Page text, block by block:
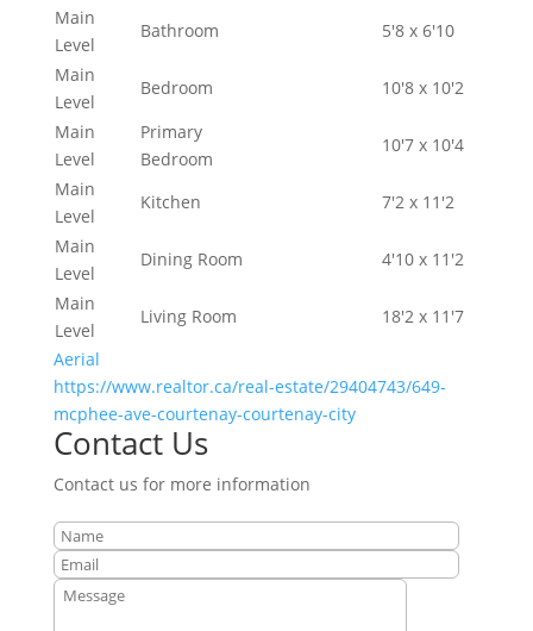
Main
Level
Bathroom
5'8 x 6'10
Main
Level
Bedroom
10'8 x 10'2
Main
Level
Primary
Bedroom
10'7 x 10'4
Main
Level
Kitchen
7'2 x 11'2
Main
Level
Dining Room
4'10 x 11'2
Main
Level
Living Room
18'2 x 11'7
Aerial
https://www.realtor.ca/real-estate/29404743/649-
mcphee-ave-courtenay-courtenay-city
Contact Us
Contact us for more information